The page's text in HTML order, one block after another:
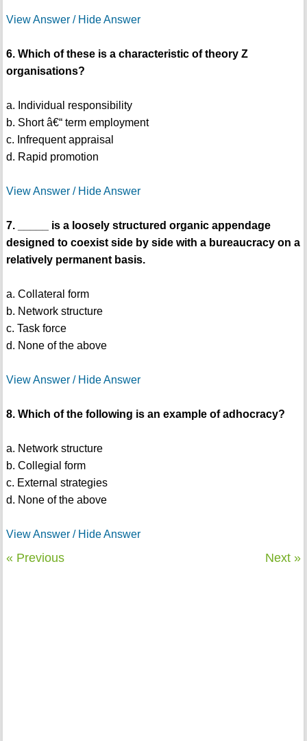
View Answer / Hide Answer
6. Which of these is a characteristic of theory Z
organisations?
a. Individual responsibility
b. Short â€“ term employment
c. Infrequent appraisal
d. Rapid promotion
View Answer / Hide Answer
7. _____ is a loosely structured organic appendage
designed to coexist side by side with a bureaucracy on a
relatively permanent basis.
a. Collateral form
b. Network structure
c. Task force
d. None of the above
View Answer / Hide Answer
8. Which of the following is an example of adhocracy?
a. Network structure
b. Collegial form
c. External strategies
d. None of the above
View Answer / Hide Answer
« Previous Next »